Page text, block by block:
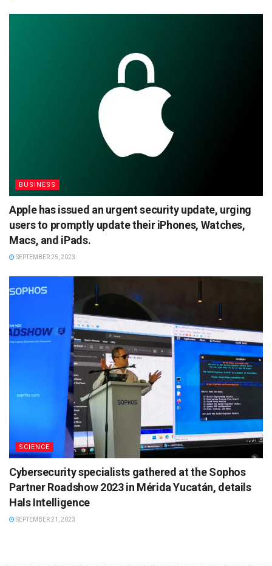
BUSINESS
Apple has issued an urgent security update, urging
users to promptly update their iPhones, Watches,
Macs, and iPads.
SEPTEMBER 25, 2023
SCIENCE
Cybersecurity specialists gathered at the Sophos
Partner Roadshow 2023 in Mérida Yucatán, details
Hals Intelligence
SEPTEMBER 21, 2023